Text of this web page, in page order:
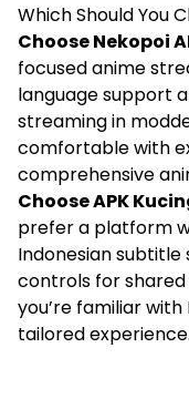
Which Should You
Choose Nekopoi
focused anime
language support
streaming in
comfortable with
comprehensive
Choose APK
prefer a platform
Indonesian
controls for shared
you’re familiar
tailored experience.